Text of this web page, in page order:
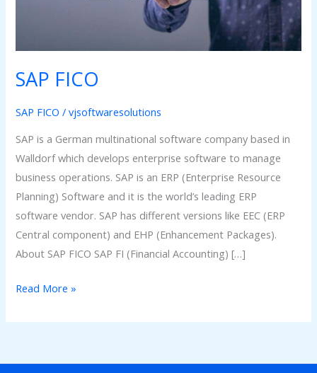
SAP FICO
SAP FICO /vjsoftwaresolutions
SAP is a German multinational software company based in
Walldorf which develops enterprise software to manage
business operations. SAP is an ERP (Enterprise Resource
Planning) Software and it is the world’s leading ERP
software vendor. SAP has different versions like EEC (ERP
Central component) and EHP (Enhancement Packages).
About SAP FICO SAP FI (Financial Accounting) […]
Read More »